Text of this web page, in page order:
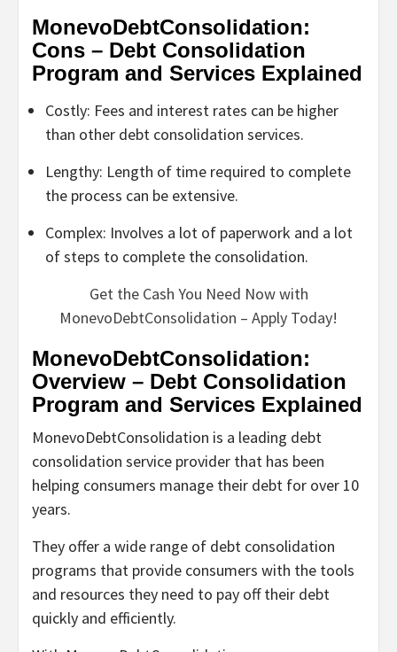
MonevoDebtConsolidation:
Cons – Debt Consolidation
Program and Services Explained
Costly: Fees and interest rates can be higher
than other debt consolidation services.
Lengthy: Length of time required to complete
the process can be extensive.
Complex: Involves a lot of paperwork and a lot
of steps to complete the consolidation.
Get the Cash You Need Now with
MonevoDebtConsolidation – Apply Today!
MonevoDebtConsolidation:
Overview – Debt Consolidation
Program and Services Explained
MonevoDebtConsolidation is a leading debt
consolidation service provider that has been
helping consumers manage their debt for over 10
years.
They offer a wide range of debt consolidation
programs that provide consumers with the tools
and resources they need to pay off their debt
quickly and efficiently.